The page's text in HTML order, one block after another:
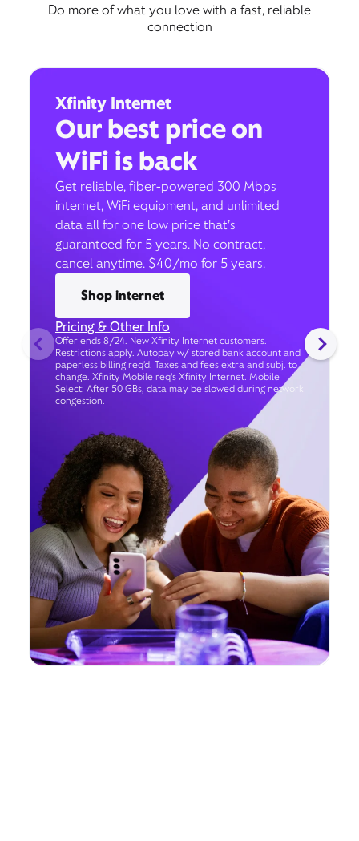
Do more of what you love with a fast, reliable
connection
Xfinity Internet
Our best price on
WiFi is back
Get reliable, fiber-powered 300 Mbps
internet, WiFi equipment, and unlimited
data all for one low price that’s
guaranteed for 5 years. No contract,
cancel anytime. $40/mo for 5 years.
Shop internet
Pricing & Other Info
Offer ends 8/24. New Xfinity Internet customers.
Restrictions apply. Autopay w/ stored bank account and
paperless billing req’d. Taxes and fees extra and subj. to
change. Xfinity Mobile req's Xfinity Internet. Mobile
Select: After 50 GBs, data may be slowed during network
congestion.